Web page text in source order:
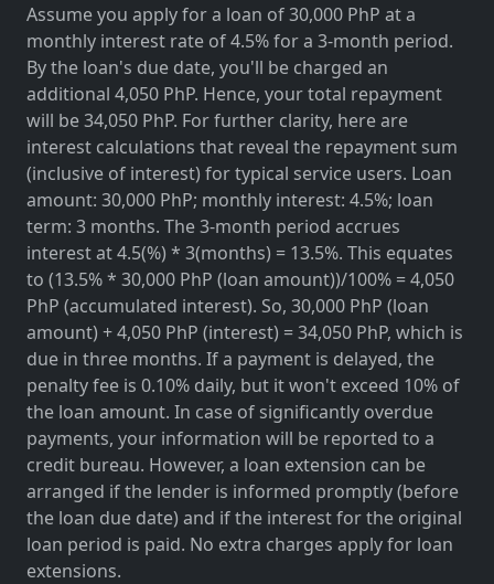
Assume you apply for a loan of 30,000 PhP at a
monthly interest rate of 4.5% for a 3-month period.
By the loan's due date, you'll be charged an
additional 4,050 PhP. Hence, your total repayment
will be 34,050 PhP. For further clarity, here are
interest calculations that reveal the repayment sum
(inclusive of interest) for typical service users. Loan
amount: 30,000 PhP; monthly interest: 4.5%; loan
term: 3 months. The 3-month period accrues
interest at 4.5(%) * 3(months) = 13.5%. This equates
to (13.5% * 30,000 PhP (loan amount))/100% = 4,050
PhP (accumulated interest). So, 30,000 PhP (loan
amount) + 4,050 PhP (interest) = 34,050 PhP, which is
due in three months. If a payment is delayed, the
penalty fee is 0.10% daily, but it won't exceed 10% of
the loan amount. In case of significantly overdue
payments, your information will be reported to a
credit bureau. However, a loan extension can be
arranged if the lender is informed promptly (before
the loan due date) and if the interest for the original
loan period is paid. No extra charges apply for loan
extensions.